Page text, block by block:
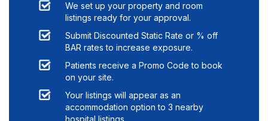
We set up your property and room
listings ready for your approval.
Submit Discounted Static Rate or % off
BAR rates to increase exposure.
Patients receive a Promo Code to book
on your site.
Your listings will appear as an
accommodation option to 3 nearby
hospital listings.